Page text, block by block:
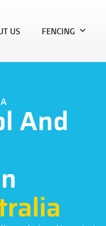
US FENCING
And